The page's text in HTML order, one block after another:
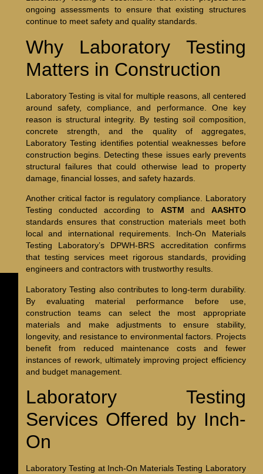
ongoing assessments to ensure that existing structures
continue to meet safety and quality standards.
Why Laboratory Testing
Matters in Construction
Laboratory Testing is vital for multiple reasons, all centered
around safety, compliance, and performance. One key
reason is structural integrity. By testing soil composition,
concrete strength, and the quality of aggregates,
Laboratory Testing identifies potential weaknesses before
construction begins. Detecting these issues early prevents
structural failures that could otherwise lead to property
damage, financial losses, and safety hazards.
Another critical factor is regulatory compliance. Laboratory
Testing conducted according to ASTM and AASHTO
standards ensures that construction materials meet both
local and international requirements. Inch-On Materials
Testing Laboratory’s DPWH-BRS accreditation confirms
that testing services meet rigorous standards, providing
engineers and contractors with trustworthy results.
Laboratory Testing also contributes to long-term durability.
By evaluating material performance before use,
construction teams can select the most appropriate
materials and make adjustments to ensure stability,
longevity, and resistance to environmental factors. Projects
benefit from reduced maintenance costs and fewer
instances of rework, ultimately improving project efficiency
and budget management.
Laboratory Testing
Services Offered by Inch-
On
Laboratory Testing at Inch-On Materials Testing Laboratory